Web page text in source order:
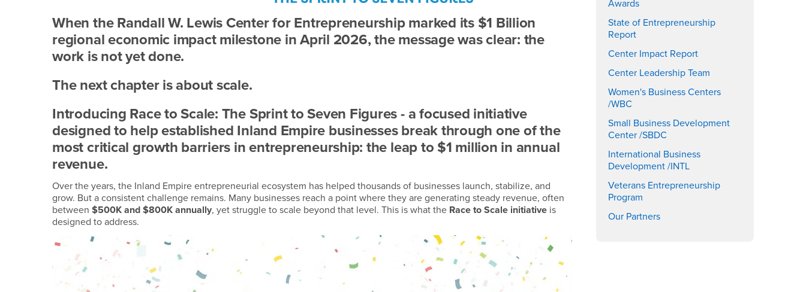
When the Randall W. Lewis Center for Entrepreneurship marked its $1 Billion
regional economic impact milestone in April 2026, the message was clear: the
work is not yet done.
The next chapter is about scale.
Introducing Race to Scale: The Sprint to Seven Figures - a focused initiative
designed to help established Inland Empire businesses break through one of the
most critical growth barriers in entrepreneurship: the leap to $1 million in annual
revenue.
Over the years, the Inland Empire entrepreneurial ecosystem has helped thousands of businesses launch, stabilize, and
grow. But a consistent challenge remains. Many businesses reach a point where they are generating steady revenue, often
between$500K and $800K annually, yet struggle to scale beyond that level. This is what the Race to Scale initiative is
designed to address.
Awards
State of Entrepreneurship
Report
Center Impact Report
Center Leadership Team
Women's Business Centers
/WBC
Small Business Development
Center /SBDC
International Business
Development /INTL
Veterans Entrepreneurship
Program
Our Partners